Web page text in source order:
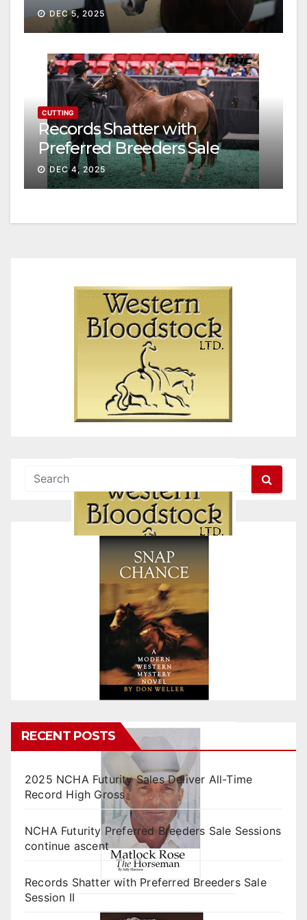
continue ascent
DEC 5, 2025
CUTTING
Records Shatter with
Preferred Breeders Sale
Session II
DEC 4, 2025
RECENT POSTS
2025 NCHA Futurity Sales Deliver All-Time
Record High Gross
NCHA Futurity Preferred Breeders Sale Sessions
continue ascent
Records Shatter with Preferred Breeders Sale
Session II